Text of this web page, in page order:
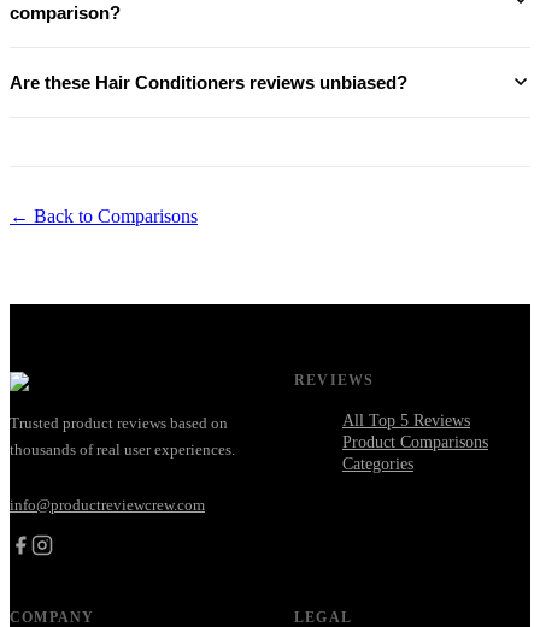
comparison?
Are these Hair Conditioners reviews unbiased?
← Back to Comparisons
Trusted product reviews based on
thousands of real user experiences.
info@productreviewcrew.com
REVIEWS
All Top 5 Reviews
Product Comparisons
Categories
COMPANY LEGAL